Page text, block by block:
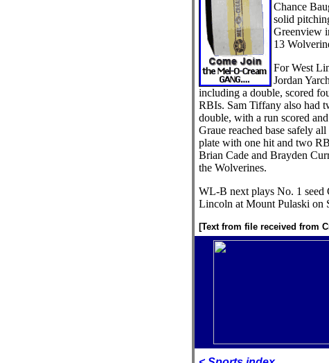
Chance
solid
Greenview
13
For West
Jordan
including a double, scored
RBIs. Sam Tiffany also had
double, with a run scored
Graue reached base safely
plate with one hit and two
Brian Cade and Brayden
the Wolverines.
WL-B next plays No. 1 seed
Lincoln at Mount Pulaski on
[Text from file received from